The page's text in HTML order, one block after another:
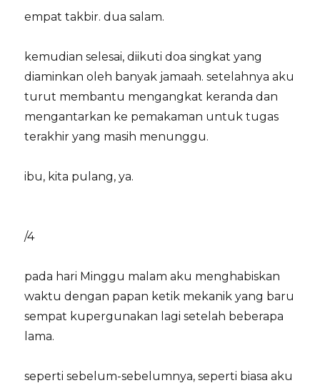
empat takbir. dua salam.
kemudian selesai, diikuti doa singkat yang
diaminkan oleh banyak jamaah. setelahnya aku
turut membantu mengangkat keranda dan
mengantarkan ke pemakaman untuk tugas
terakhir yang masih menunggu.
ibu, kita pulang, ya.
/4
pada hari Minggu malam aku menghabiskan
waktu dengan papan ketik mekanik yang baru
sempat kupergunakan lagi setelah beberapa
lama.
seperti sebelum-sebelumnya, seperti biasa aku